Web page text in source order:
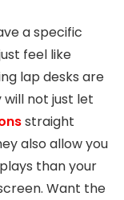
a specific
feel like
lap desks are
will not just let
straight
also allow you
than your
Want the